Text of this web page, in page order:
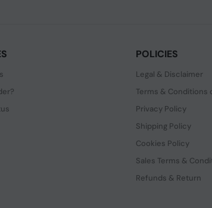
POLICIES
Legal & Disclaimer
Terms & Conditions
Privacy Policy
Shipping Policy
Cookies Policy
Sales Terms &
Refunds & Return